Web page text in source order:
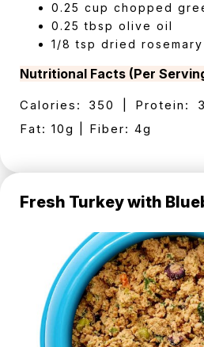
0.25 cup chopped
0.25 tbsp olive oil
1/8 tsp dried rosemary
Nutritional Facts (Per
Calories: 350 | Protein:
Fat: 10g | Fiber: 4g
Fresh Turkey with